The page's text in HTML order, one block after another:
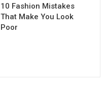
10 Fashion Mistakes
That Make You Look
Poor